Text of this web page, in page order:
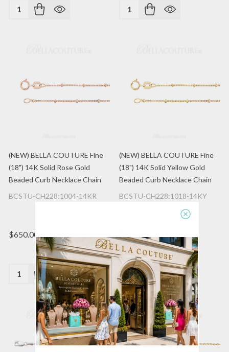
Quantity: Quantity:
(NEW) BELLA COUTURE Fine
(18") 14K Solid Rose Gold
Beaded Curb Necklace Chain
BCSTU-CH228:1004-14KR
$650.00
Quantity:
(NEW) BELLA COUTURE Fine
(18") 14K Solid Yellow Gold
Beaded Curb Necklace Chain
BCSTU-CH228:1018-14KY
Quantity: